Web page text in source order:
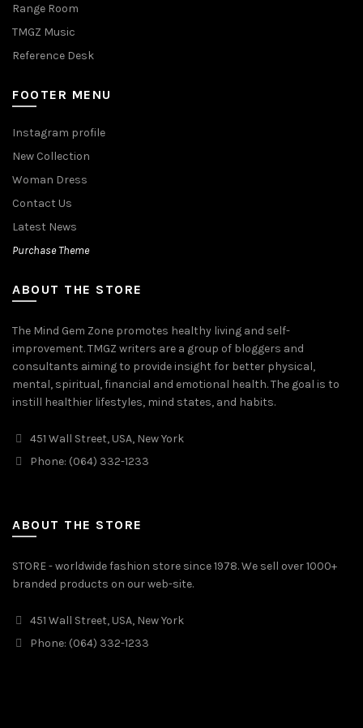
Range Room
TMGZ Music
Reference Desk
FOOTER MENU
Instagram profile
New Collection
Woman Dress
Contact Us
Latest News
Purchase Theme
ABOUT THE STORE
The Mind Gem Zone promotes healthy living and self-
improvement. TMGZ writers are a group of bloggers and
consultants aiming to provide insight for better physical,
mental, spiritual, financial and emotional health. The goal is to
instill healthier lifestyles, mind states, and habits.
451 Wall Street, USA, New York
Phone: (064) 332-1233
ABOUT THE STORE
STORE - worldwide fashion store since 1978. We sell over 1000+
branded products on our web-site.
451 Wall Street, USA, New York
Phone: (064) 332-1233